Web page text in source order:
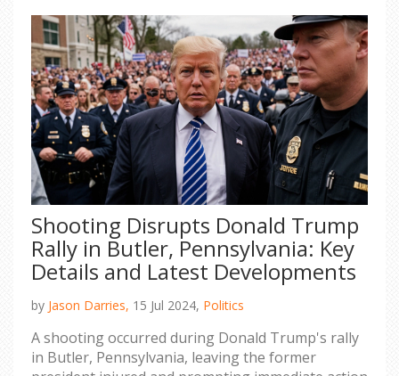
Shooting Disrupts Donald Trump
Rally in Butler, Pennsylvania: Key
Details and Latest Developments
by Jason Darries, 15 Jul 2024, Politics
A shooting occurred during Donald Trump's rally
in Butler, Pennsylvania, leaving the former